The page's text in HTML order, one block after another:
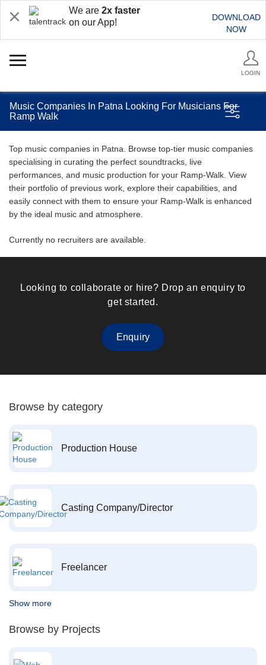
We are 2x faster
on our App!
DOWNLOAD
NOW
LOGIN
Music Companies In Patna Looking For Musicians For
Ramp Walk
Top music companies in Patna. Browse top-tier music companies
specialising in curating the perfect soundtracks, live
performances, and music production for your Ramp-Walk. View
their portfolio of previous work, explore their capabilities, and
easily connect with them to ensure your Ramp-Walk is enhanced
by the ideal music and atmosphere.
Currently no recruiters are available.
Looking to collaborate or hire? Drop an enquiry to
get started.
Enquiry
Browse by category
Production House
Casting Company/Director
Freelancer
Show more
Browse by Projects